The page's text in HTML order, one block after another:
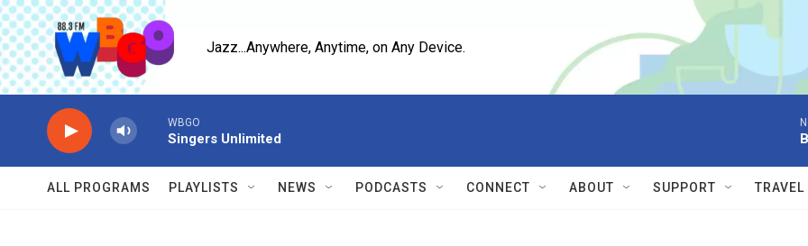
Skip to main content
Jazz...Anywhere, Anytime, on Any Device.
WBGO
Singers Unlimited
ALL PROGRAMS PLAYLISTS NEWS PODCASTS CONNECT ABOUT SUPPORT